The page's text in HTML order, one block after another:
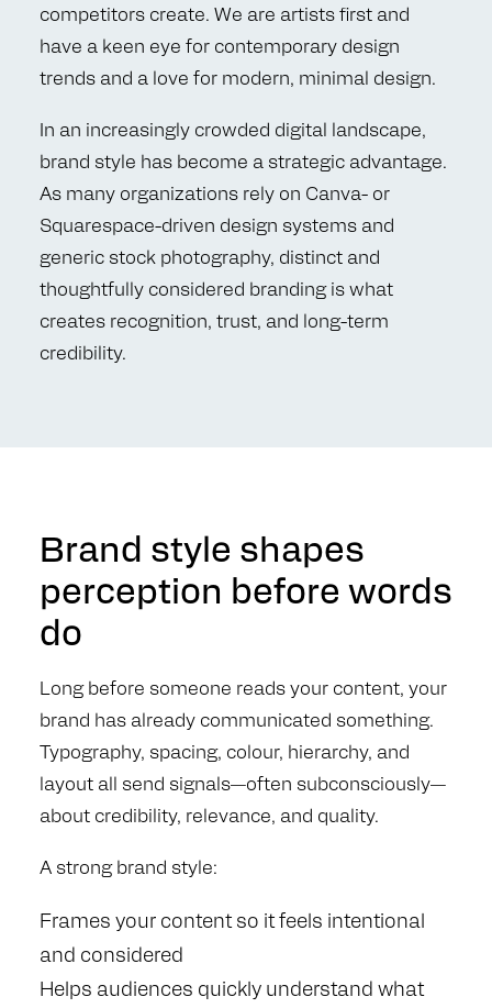
competitors create. We are artists first and
have a keen eye for contemporary design
trends and a love for modern, minimal design.
In an increasingly crowded digital landscape,
brand style has become a strategic advantage.
As many organizations rely on Canva- or
Squarespace-driven design systems and
generic stock photography, distinct and
thoughtfully considered branding is what
creates recognition, trust, and long-term
credibility.
Brand style shapes
perception before words
do
Long before someone reads your content, your
brand has already communicated something.
Typography, spacing, colour, hierarchy, and
layout all send signals—often subconsciously—
about credibility, relevance, and quality.
A strong brand style:
Frames your content so it feels intentional
and considered
Helps audiences quickly understand what